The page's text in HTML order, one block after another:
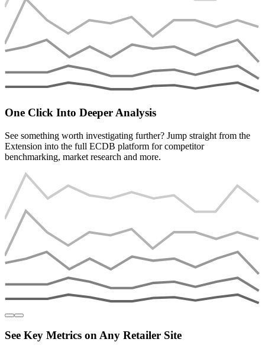
One Click Into Deeper Analysis
See something worth investigating further? Jump straight from the
Extension into the full ECDB platform for competitor
benchmarking, market research and more.
See Key Metrics on Any Retailer Site